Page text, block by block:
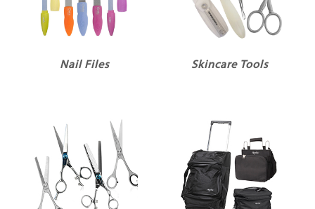
Nail Files Skincare Tools